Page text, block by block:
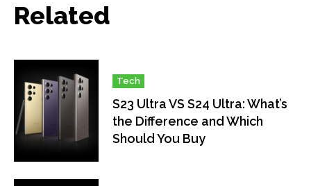
Related
Tech
S23 Ultra VS S24 Ultra: What’s
the Difference and Which
Should You Buy